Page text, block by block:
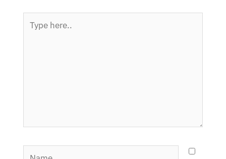
here..